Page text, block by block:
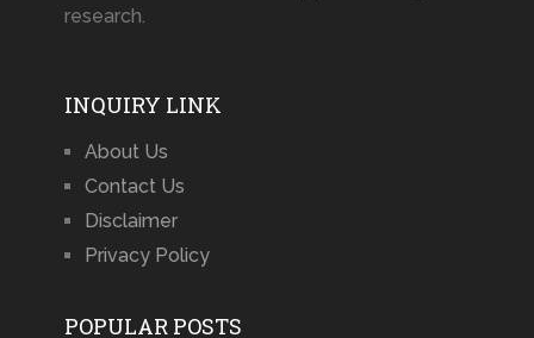
research.
INQUIRY LINK
About Us
Contact Us
Disclaimer
Privacy Policy
POPULAR POSTS